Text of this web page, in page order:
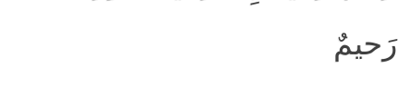
رَحيمٌ